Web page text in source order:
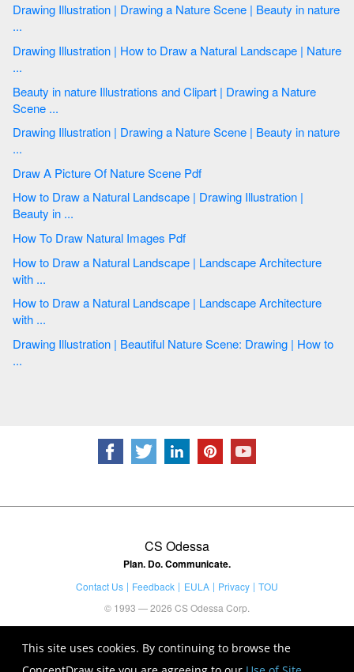
This site uses cookies. By continuing to browse the
Drawing Illustration | Drawing a Nature Scene | Beauty in nature
...
Drawing Illustration | How to Draw a Natural Landscape | Nature
...
Beauty in nature Illustrations and Clipart | Drawing a Nature
Scene ...
Drawing Illustration | Drawing a Nature Scene | Beauty in nature
...
Draw A Picture Of Nature Scene Pdf
How to Draw a Natural Landscape | Drawing Illustration |
Beauty in ...
How To Draw Natural Images Pdf
How to Draw a Natural Landscape | Landscape Architecture
with ...
How to Draw a Natural Landscape | Landscape Architecture
with ...
Drawing Illustration | Beautiful Nature Scene: Drawing | How to
...
CS Odessa
Plan. Do. Communicate.
Contact Us Feedback EULA Privacy
TOU
© 1993 — 2026 CS Odessa Corp.